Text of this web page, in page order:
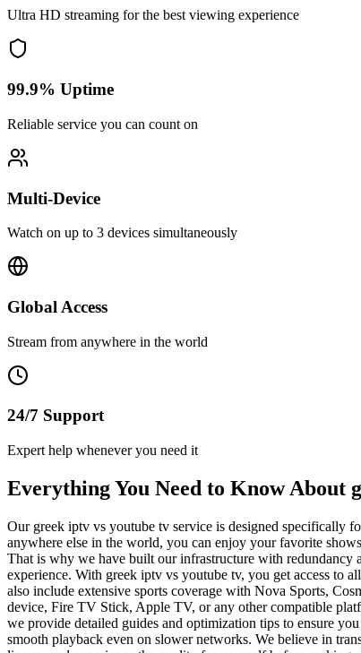
Ultra HD streaming for the best viewing experience
99.9% Uptime
Reliable service you can count on
Multi-Device
Watch on up to 3 devices simultaneously
Global Access
Stream from anywhere in the world
24/7 Support
Expert help whenever you need it
Everything You Need to Know About
Our greek iptv vs youtube tv service is designed specifically
anywhere else in the world, you can enjoy your favorite
That is why we have built our infrastructure with redundancy
experience. With greek iptv vs youtube tv, you get access
also include extensive sports coverage with Nova Sports,
device, Fire TV Stick, Apple TV, or any other compatible
we provide detailed guides and optimization tips to ensure
smooth playback even on slower networks. We believe in